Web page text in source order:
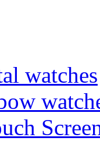
watches